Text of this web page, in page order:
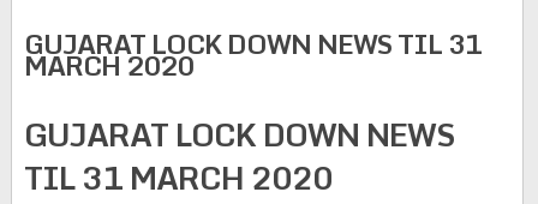
GUJARAT LOCK DOWN NEWS TIL 31
MARCH 2020
GUJARAT LOCK DOWN NEWS
TIL 31 MARCH 2020